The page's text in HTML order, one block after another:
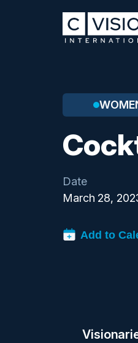
Date
March 28,